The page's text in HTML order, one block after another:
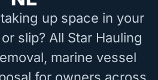
up space in your
slip? All Star Hauling
marine vessel